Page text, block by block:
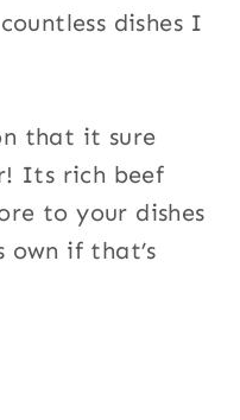
dishes I
that it sure
Its rich beef
to your dishes
own if that’s